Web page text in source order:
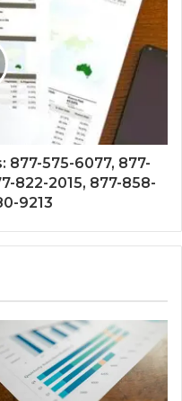
877-575-6077, 877-
822-2015, 877-858-
9213